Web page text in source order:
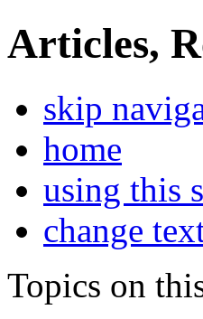
Articles,
skip
home
using this
change
Topics on